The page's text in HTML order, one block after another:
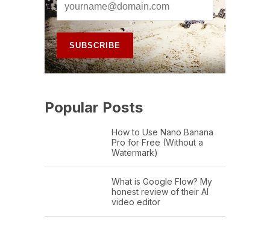
Popular Posts
How to Use Nano Banana
Pro for Free (Without a
Watermark)
What is Google Flow? My
honest review of their AI
video editor